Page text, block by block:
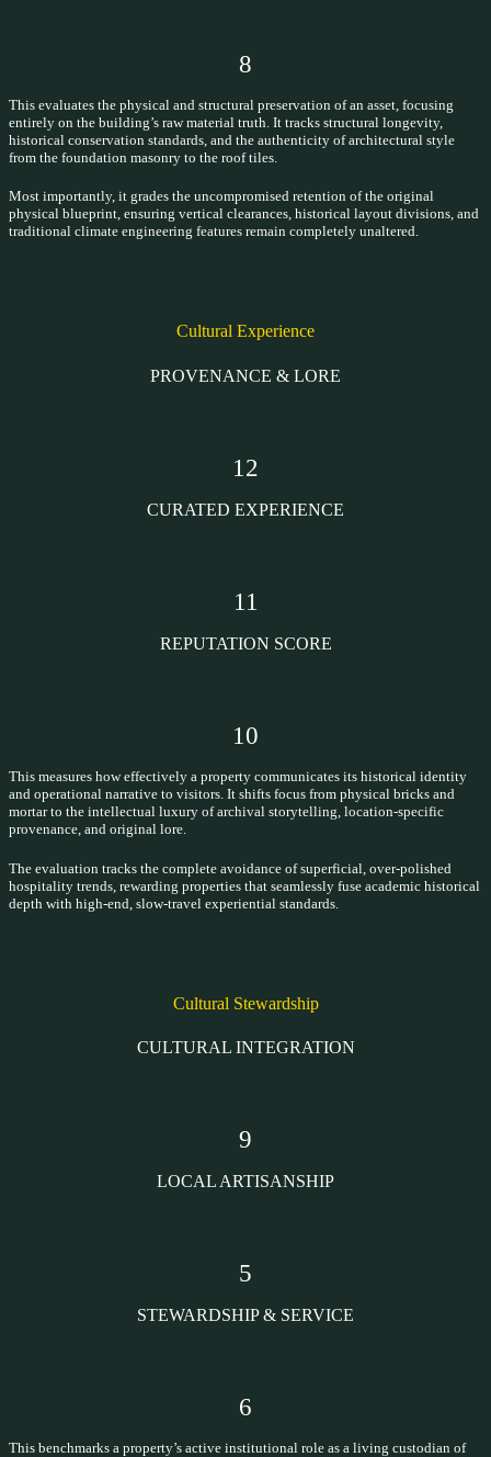
8
This evaluates the physical and structural preservation of an asset, focusing
entirely on the building’s raw material truth. It tracks structural longevity,
historical conservation standards, and the authenticity of architectural style
from the foundation masonry to the roof tiles.
Most importantly, it grades the uncompromised retention of the original
physical blueprint, ensuring vertical clearances, historical layout divisions, and
traditional climate engineering features remain completely unaltered.
Cultural Experience
PROVENANCE & LORE
12
CURATED EXPERIENCE
11
REPUTATION SCORE
10
This measures how effectively a property communicates its historical identity
and operational narrative to visitors. It shifts focus from physical bricks and
mortar to the intellectual luxury of archival storytelling, location-specific
provenance, and original lore.
The evaluation tracks the complete avoidance of superficial, over-polished
hospitality trends, rewarding properties that seamlessly fuse academic historical
depth with high-end, slow-travel experiential standards.
Cultural Stewardship
CULTURAL INTEGRATION
9
LOCAL ARTISANSHIP
5
STEWARDSHIP & SERVICE
6
This benchmarks a property’s active institutional role as a living custodian of